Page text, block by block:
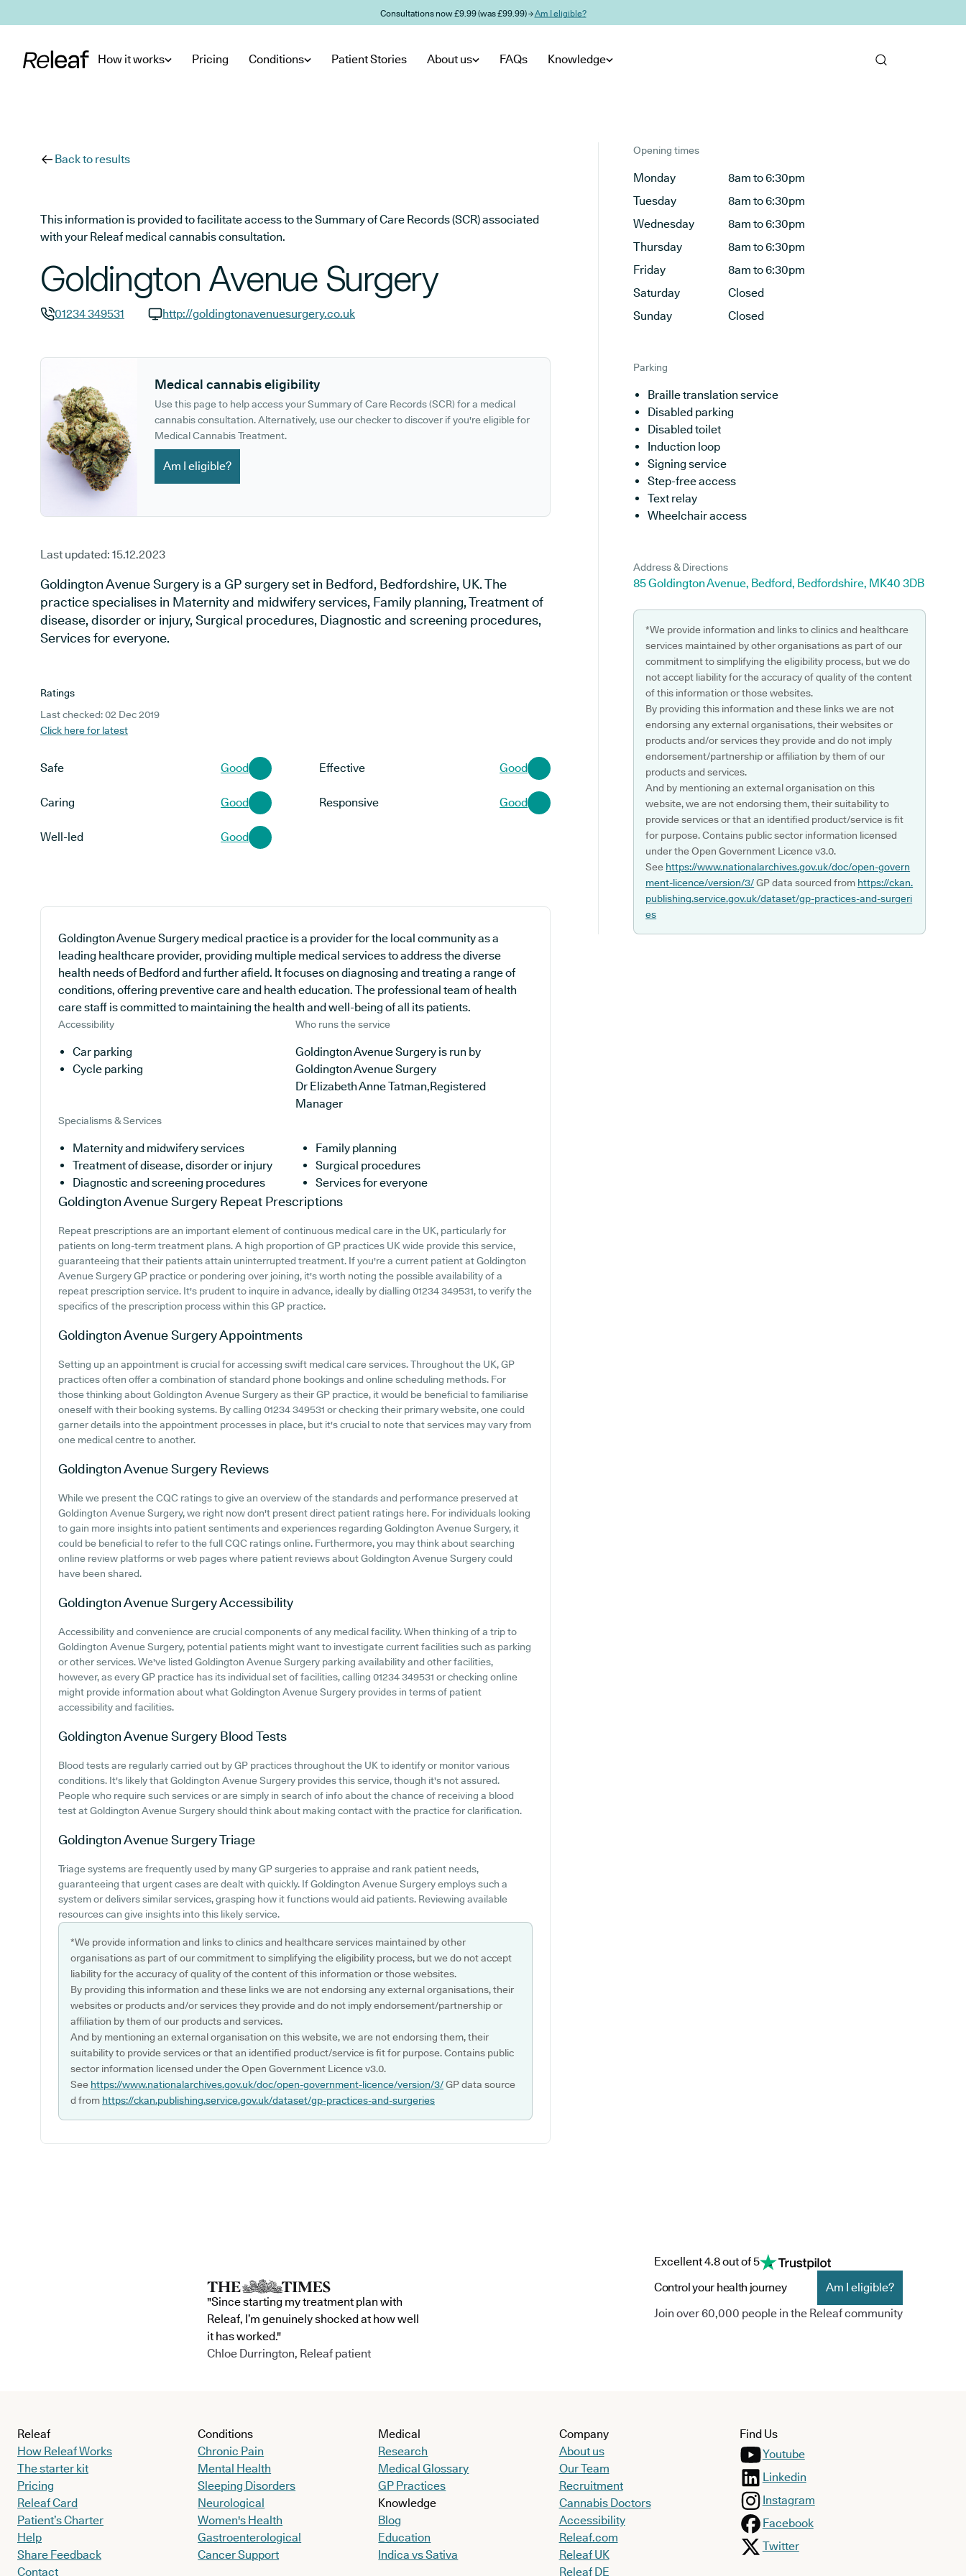
Consultations now £9.99 (was £99.99) →Am I eligible?
How it works Pricing Conditions Patient Stories About us FAQs Knowledge
Back to results
This information is provided to facilitate access to the Summary of Care Records (SCR) associated
with your Releaf medical cannabis consultation.
Goldington Avenue Surgery
01234 349531
http://goldingtonavenuesurgery.co.uk
Medical cannabis eligibility
Use this page to help access your Summary of Care Records (SCR) for a medical
cannabis consultation. Alternatively, use our checker to discover if you're eligible for
Medical Cannabis Treatment.
Am I eligible?
Last updated: 15.12.2023
Goldington Avenue Surgery is a GP surgery set in Bedford, Bedfordshire, UK. The
practice specialises in Maternity and midwifery services, Family planning, Treatment of
disease, disorder or injury, Surgical procedures, Diagnostic and screening procedures,
Services for everyone.
Ratings
Last checked: 02 Dec 2019
Click here for latest
Safe Good Effective Good
Caring Good Responsive Good
Well-led Good
Goldington Avenue Surgery medical practice is a provider for the local community as a
leading healthcare provider, providing multiple medical services to address the diverse
health needs of Bedford and further afield. It focuses on diagnosing and treating a range of
conditions, offering preventive care and health education. The professional team of health
care staff is committed to maintaining the health and well-being of all its patients.
Accessibility
Car parking
Cycle parking
Who runs the service
Goldington Avenue Surgery is run by
Goldington Avenue Surgery
Dr Elizabeth Anne Tatman,Registered
Manager
Specialisms & Services
Maternity and midwifery services
Family planning
Treatment of disease, disorder or injury
Surgical procedures
Diagnostic and screening procedures
Services for everyone
Goldington Avenue Surgery Repeat Prescriptions
Repeat prescriptions are an important element of continuous medical care in the UK, particularly for
patients on long-term treatment plans. A high proportion of GP practices UK wide provide this service,
guaranteeing that their patients attain uninterrupted treatment. If you're a current patient at Goldington
Avenue Surgery GP practice or pondering over joining, it's worth noting the possible availability of a
repeat prescription service. It's prudent to inquire in advance, ideally by dialling 01234 349531, to verify the
specifics of the prescription process within this GP practice.
Goldington Avenue SurgeryAppointments
Setting up an appointment is crucial for accessing swift medical care services. Throughout the UK, GP
practices often offer a combination of standard phone bookings and online scheduling methods. For
those thinking about Goldington Avenue Surgery as their GP practice, it would be beneficial to familiarise
oneself with their booking systems. By calling 01234 349531 or checking their primary website, one could
garner details into the appointment processes in place, but it's crucial to note that services may vary from
one medical centre to another.
Goldington Avenue Surgery Reviews
While we present the CQC ratings to give an overview of the standards and performance preserved at
Goldington Avenue Surgery, we right now don't present direct patient ratings here. For individuals looking
to gain more insights into patient sentiments and experiences regarding Goldington Avenue Surgery, it
could be beneficial to refer to the full CQC ratings online. Furthermore, you may think about searching
online review platforms or web pages where patient reviews about Goldington Avenue Surgery could
have been shared.
Goldington Avenue SurgeryAccessibility
Accessibility and convenience are crucial components of any medical facility. When thinking of a trip to
Goldington Avenue Surgery, potential patients might want to investigate current facilities such as parking
or other services. We've listed Goldington Avenue Surgery parking availability and other facilities,
however, as every GP practice has its individual set of facilities, calling 01234 349531 or checking online
might provide information about what Goldington Avenue Surgery provides in terms of patient
accessibility and facilities.
Goldington Avenue Surgery Blood Tests
Blood tests are regularly carried out by GP practices throughout the UK to identify or monitor various
conditions. It's likely that Goldington Avenue Surgery provides this service, though it's not assured.
People who require such services or are simply in search of info about the chance of receiving a blood
test at Goldington Avenue Surgery should think about making contact with the practice for clarification.
Goldington Avenue SurgeryTriage
Triage systems are frequently used by many GP surgeries to appraise and rank patient needs,
guaranteeing that urgent cases are dealt with quickly. If Goldington Avenue Surgery employs such a
system or delivers similar services, grasping how it functions would aid patients. Reviewing available
resources can give insights into this likely service.
*We provide information and links to clinics and healthcare services maintained by other
organisations as part of our commitment to simplifying the eligibility process, but we do not accept
liability for the accuracy of quality of the content of this information or those websites.
By providing this information and these links we are not endorsing any external organisations, their
websites or products and/or services they provide and do not imply endorsement/partnership or
affiliation by them of our products and services.
And by mentioning an external organisation on this website, we are not endorsing them, their
suitability to provide services or that an identified product/service is fit for purpose. Contains public
sector information licensed under the Open Government Licence v3.0.
See https://www.nationalarchives.gov.uk/doc/open-government-licence/version/3/GP data source
d from https://ckan.publishing.service.gov.uk/dataset/gp-practices-and-surgeries
Opening times
Monday
8am to 6:30pm
Tuesday
8am to 6:30pm
Wednesday
8am to 6:30pm
Thursday
8am to 6:30pm
Friday
8am to 6:30pm
Saturday
Closed
Sunday
Closed
Parking
Braille translation service
Disabled parking
Disabled toilet
Induction loop
Signing service
Step-free access
Text relay
Wheelchair access
Address & Directions
85 Goldington Avenue, Bedford, Bedfordshire, MK40 3DB
*We provide information and links to clinics and healthcare
services maintained by other organisations as part of our
commitment to simplifying the eligibility process, but we do
not accept liability for the accuracy of quality of the content
of this information or those websites.
By providing this information and these links we are not
endorsing any external organisations, their websites or
products and/or services they provide and do not imply
endorsement/partnership or affiliation by them of our
products and services.
And by mentioning an external organisation on this
website, we are not endorsing them, their suitability to
provide services or that an identified product/service is fit
for purpose. Contains public sector information licensed
under the Open Government Licence v3.0.
See https://www.nationalarchives.gov.uk/doc/open-govern
ment-licence/version/3/GP data sourced from https://ckan.
publishing.service.gov.uk/dataset/gp-practices-and-surgeri
es
"Since starting my treatment plan with
Releaf, I’m genuinely shocked at how well
it has worked."
Chloe Durrington, Releaf patient
Excellent 4.8 out of 5
Control your health journey
Am I eligible?
Join over 60,000 people in the Releaf community
Releaf
How Releaf Works
The starter kit
Pricing
Releaf Card
Patient’s Charter
Help
Share Feedback
Contact
Conditions
Chronic Pain
Mental Health
Sleeping Disorders
Neurological
Women's Health
Gastroenterological
Cancer Support
Medical
Research
Medical Glossary
GP Practices
Knowledge
Blog
Education
Indica vs Sativa
Company
About us
Our Team
Recruitment
Cannabis Doctors
Accessibility
Releaf.com
Releaf UK
Releaf DE
Find Us
Youtube
Linkedin
Instagram
Facebook
Twitter